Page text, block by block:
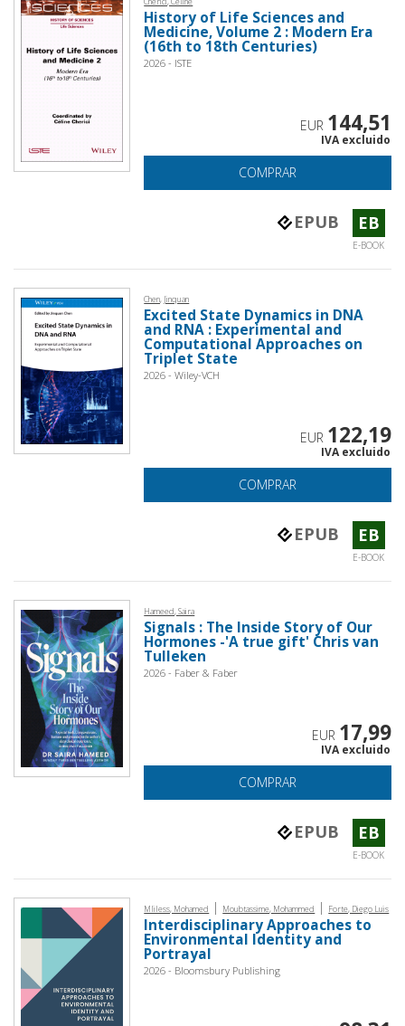
History of Life Sciences and
Medicine, Volume 2 : Modern Era
(16th to 18th Centuries)
2026 - ISTE
EUR 144,51
IVA excluido
COMPRAR
EPUB EB
E-BOOK
Chen, Jinquan
Excited State Dynamics in DNA
and RNA : Experimental and
Computational Approaches on
Triplet State
2026 - Wiley-VCH
EUR 122,19
IVA excluido
COMPRAR
EPUB EB
E-BOOK
Hameed, Saira
Signals : The Inside Story of Our
Hormones -'A true gift' Chris van
Tulleken
2026 - Faber & Faber
EUR 17,99
IVA excluido
COMPRAR
EPUB EB
E-BOOK
Mliless, Mohamed | Moubtassime, Mohammed | Forte, Diego Luis
Interdisciplinary Approaches to
Environmental Identity and
Portrayal
2026 - Bloomsbury Publishing